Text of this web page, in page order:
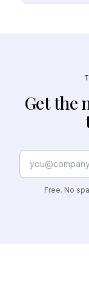
Get the
Free. No